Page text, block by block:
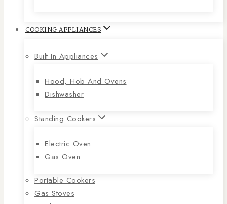
COOKING APPLIANCES
Built In Appliances
Hood, Hob And Ovens
Dishwasher
Standing Cookers
Electric Oven
Gas Oven
Portable Cookers
Gas Stoves